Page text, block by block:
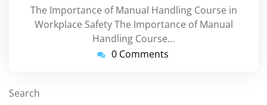
The Importance of Manual Handling Course in
Workplace Safety The Importance of Manual
Handling Course…
0 Comments
Search